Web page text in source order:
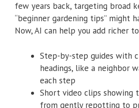
few years back, targeting broad
“beginner gardening tips” might
Now, AI can help you add richer
Step-by-step guides with
headings, like a neighbor
each step
Short video clips showing
from gently repotting to